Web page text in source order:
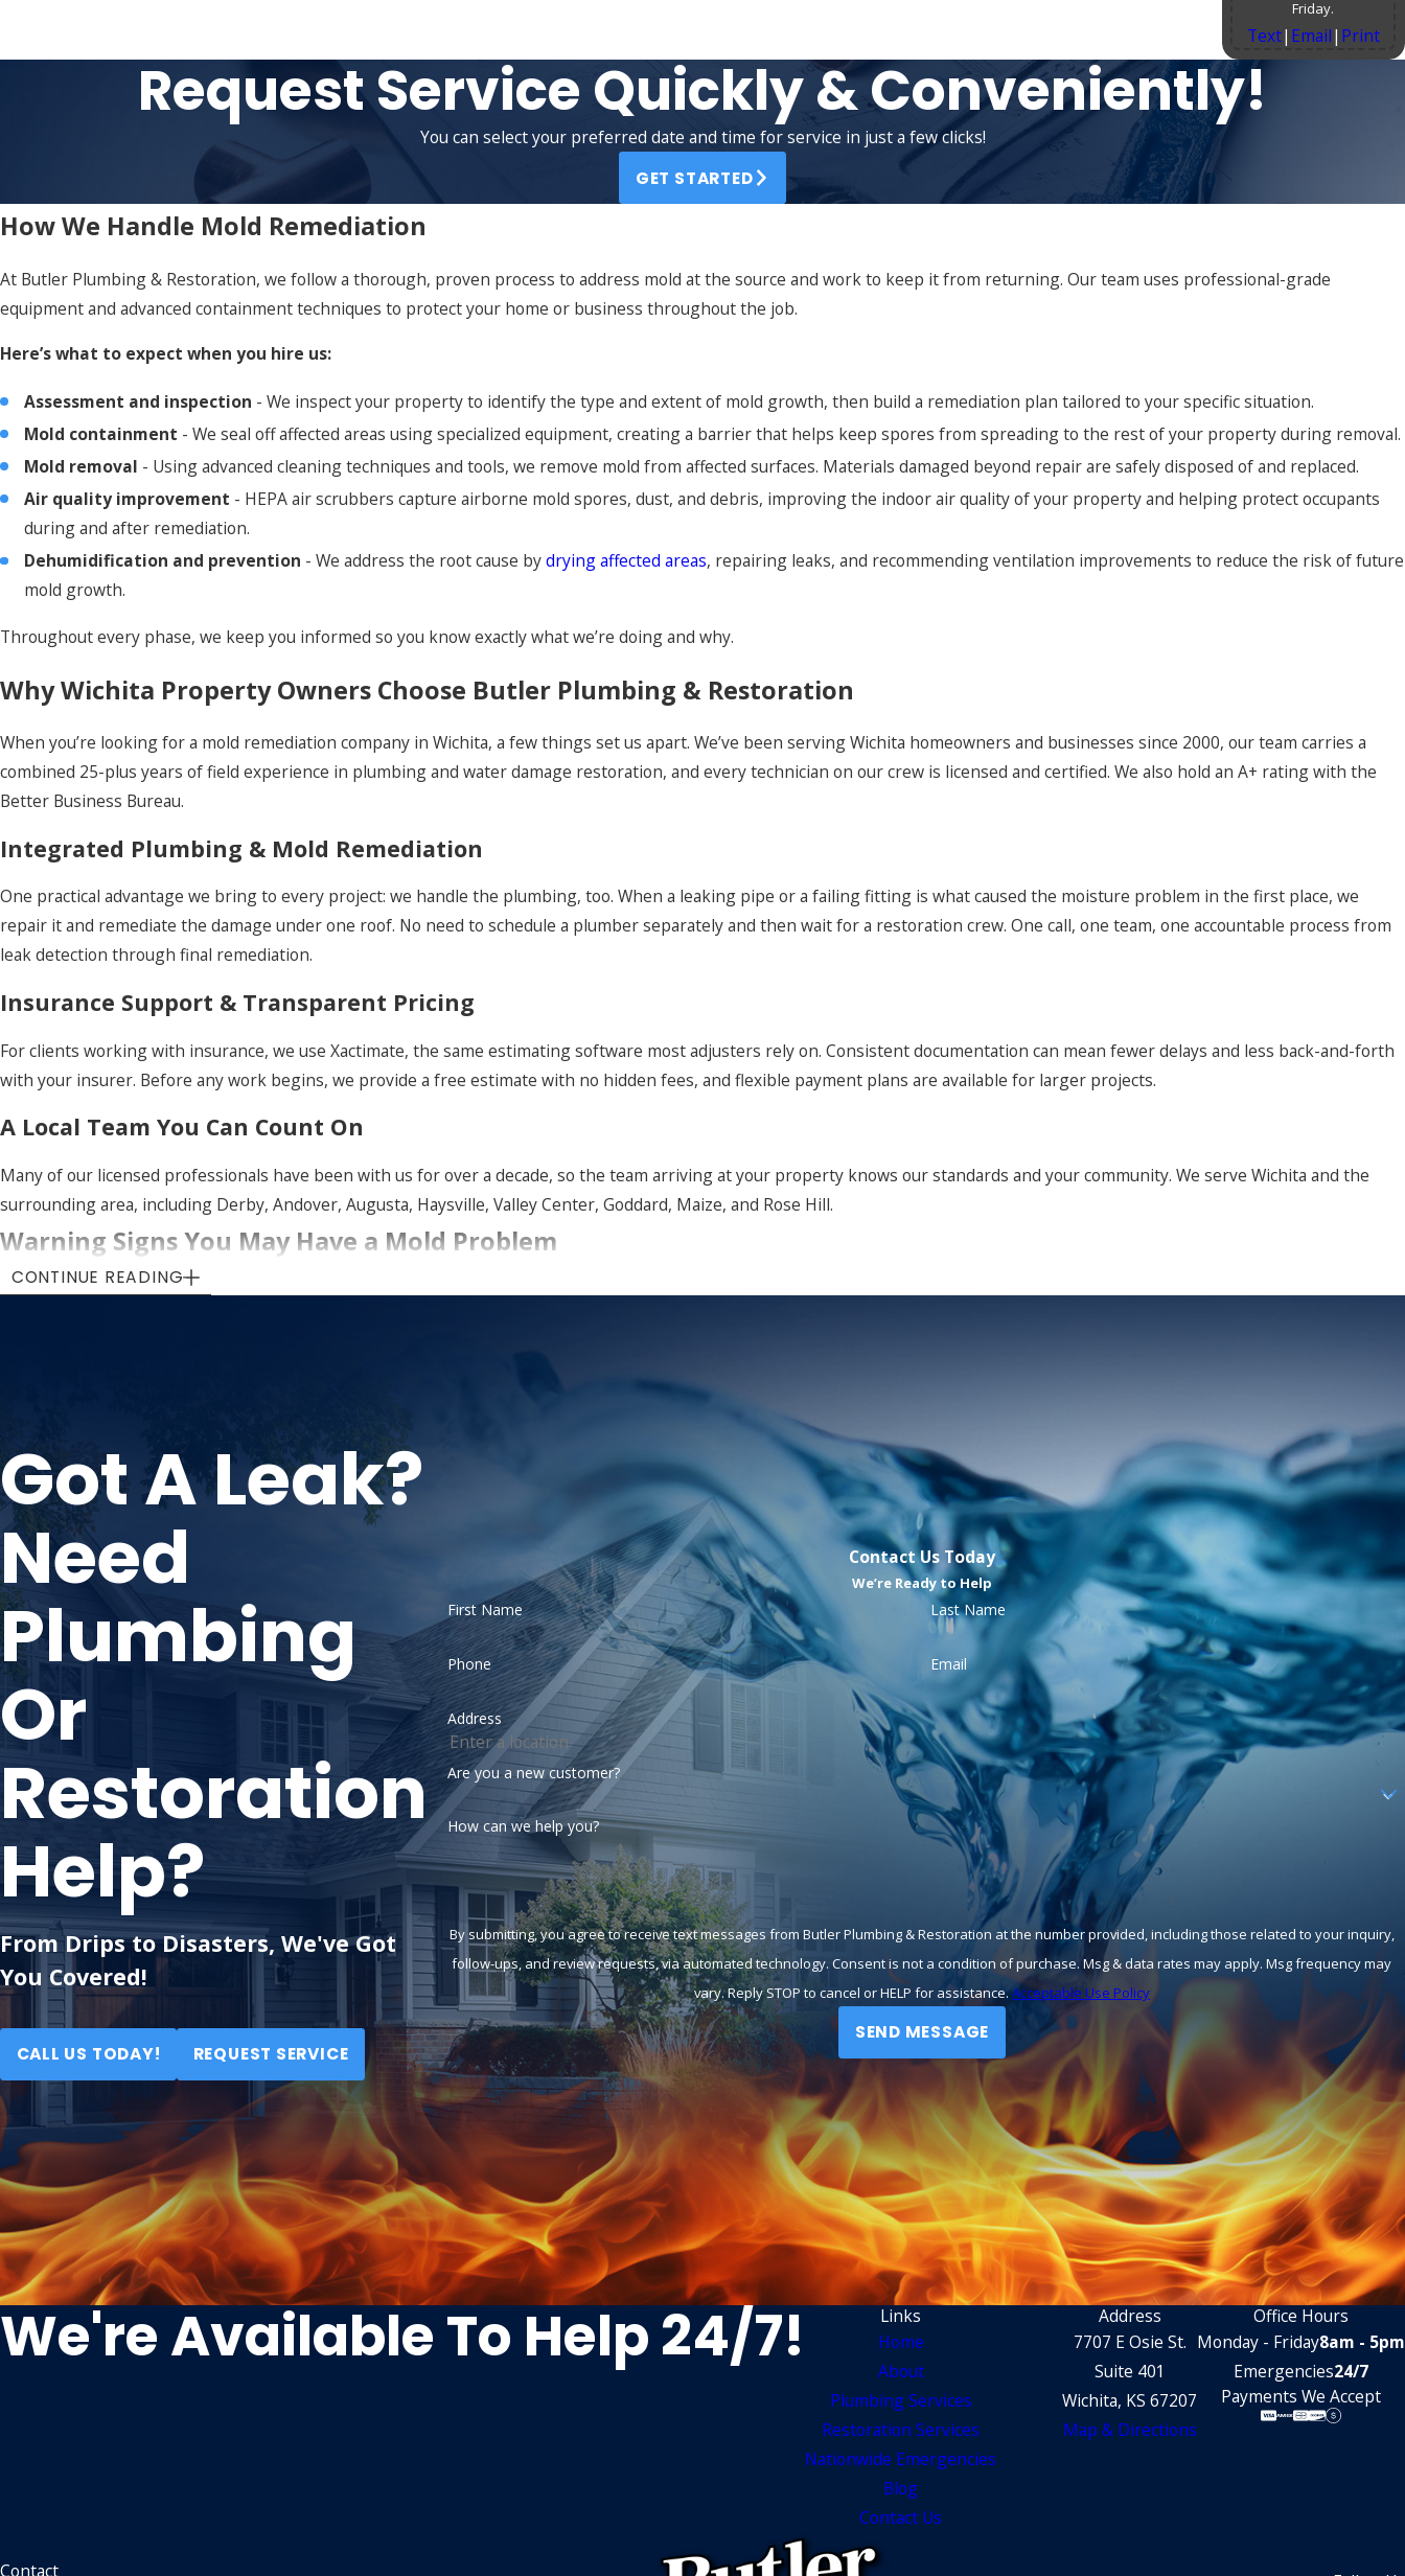
Friday.
Text| Email| Print
Request Service Quickly & Conveniently!
You can select your preferred date and time for service in just a few clicks!
GET STARTED
How We Handle Mold Remediation
At Butler Plumbing & Restoration, we follow a thorough, proven process to address mold at the source and work to keep it from returning. Our team uses professional-grade
equipment and advanced containment techniques to protect your home or business throughout the job.
Here’s what to expect when you hire us:
Assessment and inspection - We inspect your property to identify the type and extent of mold growth, then build a remediation plan tailored to your specific situation.
Mold containment - We seal off affected areas using specialized equipment, creating a barrier that helps keep spores from spreading to the rest of your property during removal.
Mold removal - Using advanced cleaning techniques and tools, we remove mold from affected surfaces. Materials damaged beyond repair are safely disposed of and replaced.
Air quality improvement - HEPA air scrubbers capture airborne mold spores, dust, and debris, improving the indoor air quality of your property and helping protect occupants
during and after remediation.
Dehumidification and prevention - We address the root cause bydrying affected areas, repairing leaks, and recommending ventilation improvements to reduce the risk of future
mold growth.
Throughout every phase, we keep you informed so you know exactly what we’re doing and why.
Why Wichita Property Owners Choose Butler Plumbing & Restoration
When you’re looking for a mold remediation company in Wichita, a few things set us apart. We’ve been serving Wichita homeowners and businesses since 2000, our team carries a
combined 25-plus years of field experience in plumbing and water damage restoration, and every technician on our crew is licensed and certified. We also hold an A+ rating with the
Better Business Bureau.
Integrated Plumbing & Mold Remediation
One practical advantage we bring to every project: we handle the plumbing, too. When a leaking pipe or a failing fitting is what caused the moisture problem in the first place, we
repair it and remediate the damage under one roof. No need to schedule a plumber separately and then wait for a restoration crew. One call, one team, one accountable process from
leak detection through final remediation.
Insurance Support & Transparent Pricing
For clients working with insurance, we use Xactimate, the same estimating software most adjusters rely on. Consistent documentation can mean fewer delays and less back-and-forth
with your insurer. Before any work begins, we provide a free estimate with no hidden fees, and flexible payment plans are available for larger projects.
A Local Team You Can Count On
Many of our licensed professionals have been with us for over a decade, so the team arriving at your property knows our standards and your community. We serve Wichita and the
surrounding area, including Derby, Andover, Augusta, Haysville, Valley Center, Goddard, Maize, and Rose Hill.
Warning Signs You May Have a Mold Problem
Mold isn’t always easy to spot. It often hides in walls, ceilings, crawl spaces, basements, and HVAC systems, thriving in damp, dark conditions. Even when you can’t see it, certain signs
Persistent musty odors, especially in areas prone to dampness
Peeling, bubbling, or discolored paint or wallpaper
Recurring allergy-like symptoms such as sneezing, coughing, or itchy eyes when indoors
Previous water damage or flooding that wasn’t professionally dried or treated
If any of these sound familiar, don’t wait. Mold spreads over time, and the sooner it’s addressed, the better the outcome for your property and the people in it.
Call (316) 542-2818 or contact us onlinetoday toschedule your mold inspection and consultation . A healthier, mold-free property starts here.
CONTINUE READING
Got A Leak?
Need
Plumbing
Or
Restoration
Help?
From Drips to Disasters, We've Got
You Covered!
CALL US TODAY! REQUEST SERVICE
Contact Us Today
We’re Ready to Help
First Name Last Name
Phone Email
Address
Are you a new customer?
How can we help you?
By submitting, you agree to receive text messages from Butler Plumbing & Restoration at the number provided, including those related to your inquiry,
follow-ups, and review requests, via automated technology. Consent is not a condition of purchase. Msg & data rates may apply. Msg frequency may
vary. Reply STOP to cancel or HELP for assistance.Acceptable Use Policy
SEND MESSAGE
We're Available To Help 24/7!
Links
Home
About
Plumbing Services
Restoration Services
Nationwide Emergencies
Blog
Contact Us
Address
7707 E Osie St.
Suite 401
Wichita, KS 67207
Map & Directions
Office Hours
Monday - Friday8am - 5pm
Emergencies24/7
Payments We Accept
Contact